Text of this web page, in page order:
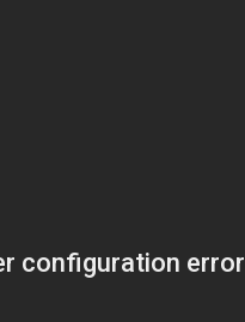
configuration error